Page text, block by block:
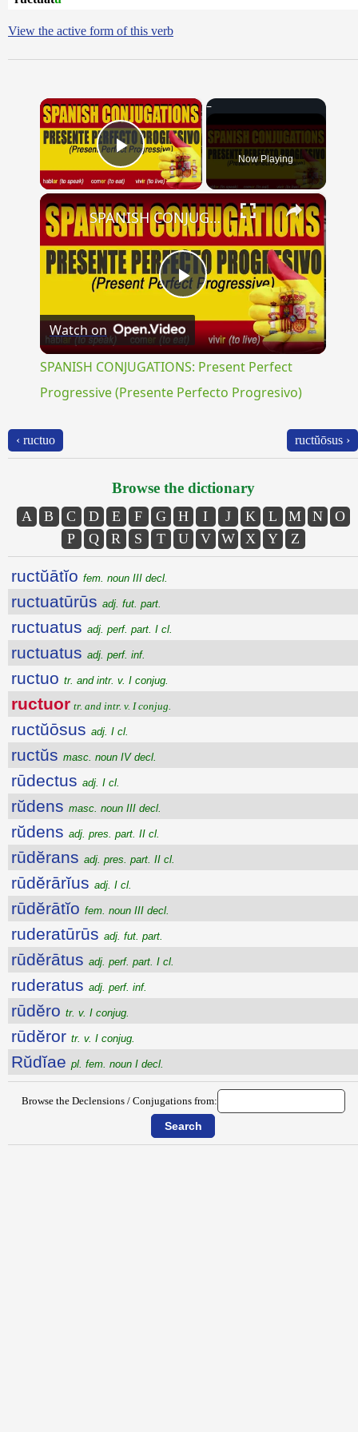
View the active form of this verb
×
Play Video Now Playing
×
Play
Video
SPANISH CONJUGATIONS: Present Perfect Progressive (Presente Perfecto Progresivo)
Watch on
SPANISH CONJUGATIONS: Present Perfect
Progressive (Presente Perfecto Progresivo)
‹ ructuo ructŭōsus ›
Browse the dictionary
A B C D E F G H I J K L M N
O
P
Q R S T U V W X Y Z
ructŭātĭo fem. noun III decl.
ructuatūrūs adj. fut. part.
ructuatus adj. perf. part. I cl.
ructuatus adj. perf. inf.
ructuo tr. and intr. v. I conjug.
ructuor tr. and intr. v. I conjug.
ructŭōsus adj. I cl.
ructŭs masc. noun IV decl.
rūdectus adj. I cl.
rŭdens masc. noun III decl.
rŭdens adj. pres. part. II cl.
rūdĕrans adj. pres. part. II cl.
rūdĕrārĭus adj. I cl.
rūdĕrātĭo fem. noun III decl.
ruderatūrūs adj. fut. part.
rūdĕrātus adj. perf. part. I cl.
ruderatus adj. perf. inf.
rūdĕro tr. v. I conjug.
rūdĕror tr. v. I conjug.
Rŭdĭae pl. fem. noun I decl.
Browse the Declensions / Conjugations from: